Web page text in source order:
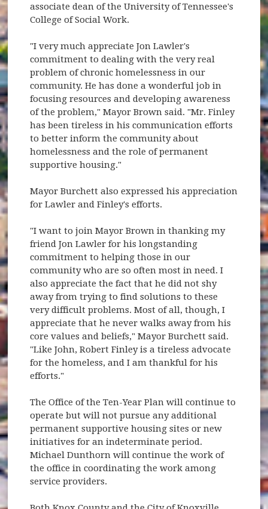
associate dean of the University of Tennessee's
College of Social Work.
"I very much appreciate Jon Lawler's
commitment to dealing with the very real
problem of chronic homelessness in our
community. He has done a wonderful job in
focusing resources and developing awareness
of the problem," Mayor Brown said. "Mr. Finley
has been tireless in his communication efforts
to better inform the community about
homelessness and the role of permanent
supportive housing."
Mayor Burchett also expressed his appreciation
for Lawler and Finley's efforts.
"I want to join Mayor Brown in thanking my
friend Jon Lawler for his longstanding
commitment to helping those in our
community who are so often most in need. I
also appreciate the fact that he did not shy
away from trying to find solutions to these
very difficult problems. Most of all, though, I
appreciate that he never walks away from his
core values and beliefs," Mayor Burchett said.
"Like John, Robert Finley is a tireless advocate
for the homeless, and I am thankful for his
efforts."
The Office of the Ten-Year Plan will continue to
operate but will not pursue any additional
permanent supportive housing sites or new
initiatives for an indeterminate period.
Michael Dunthorn will continue the work of
the office in coordinating the work among
service providers.